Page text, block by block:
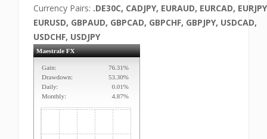
Currency Pairs: .DE30C, CADJPY, EURAUD, EURCAD,
EURUSD, GBPAUD, GBPCAD, GBPCHF, GBPJPY, USDCAD,
USDCHF, USDJPY